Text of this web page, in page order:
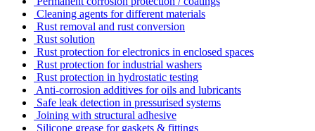
Cleaning agents for different materials
Rust removal and rust conversion
Rust solution
Rust protection for electronics in enclosed spaces
Rust protection for industrial washers
Rust protection in hydrostatic testing
Anti-corrosion additives for oils and lubricants
Safe leak detection in pressurised systems
Joining with structural adhesive
Silicone grease for gaskets & fittings